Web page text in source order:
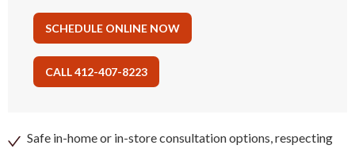
SCHEDULE ONLINE NOW
CALL 412-407-8223
Safe in-home or in-store consultation options, respecting